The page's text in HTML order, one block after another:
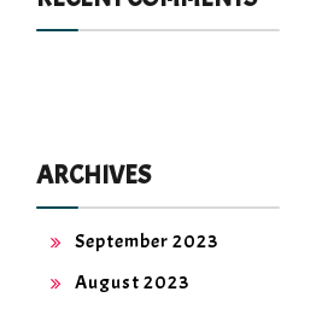
ARCHIVES
September 2023
August 2023